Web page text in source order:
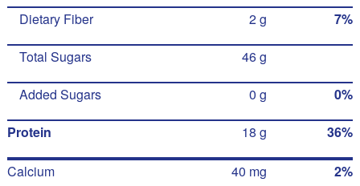
Dietary Fiber 2 g 7%
Total Sugars 46 g
Added Sugars 0 g 0%
Protein 18 g 36%
Calcium 40 mg 2%